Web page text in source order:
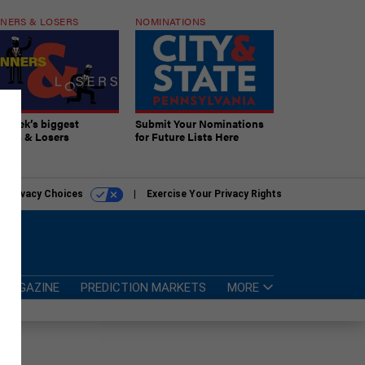
& LOSERS
week’s biggest
& Losers
NOMINATIONS
Submit Your Nominations
for Future Lists Here
Privacy Choices Exercise Your Privacy Rights
MAGAZINE PREDICTION MARKETS MORE